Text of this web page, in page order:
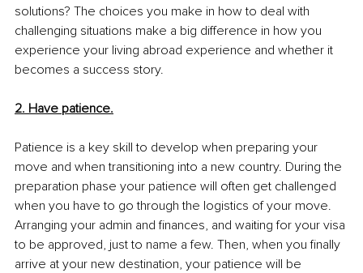
solutions? The choices you make in how to deal with
challenging situations make a big difference in how you
experience your living abroad experience and whether it
becomes a success story.
2. Have patience.
Patience is a key skill to develop when preparing your
move and when transitioning into a new country. During the
preparation phase your patience will often get challenged
when you have to go through the logistics of your move.
Arranging your admin and finances, and waiting for your visa
to be approved, just to name a few. Then, when you finally
arrive at your new destination, your patience will be